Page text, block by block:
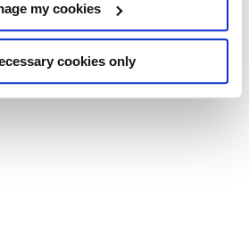
my cookies
cookies only